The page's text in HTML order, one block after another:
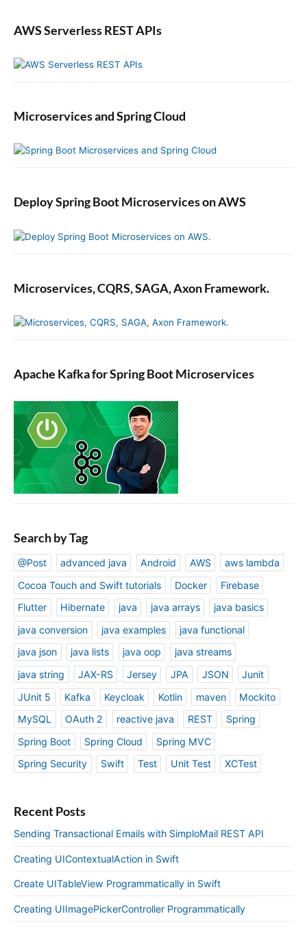
AWS Serverless REST APIs
Microservices and Spring Cloud
Deploy Spring Boot Microservices on AWS
Microservices, CQRS, SAGA, Axon Framework.
Apache Kafka for Spring Boot Microservices
Search by Tag
@Post advanced java Android AWS
aws lambda
Cocoa Touch and Swift tutorials
Docker
Firebase
Flutter
Hibernate java java arrays
java basics
java conversion
java examples
java functional
java json
java lists java oop
java streams
java string
JAX-RS Jersey JPA JSON
Junit
JUnit 5
Kafka Keycloak Kotlin maven
Mockito
MySQL
OAuth 2 reactive java REST
Spring
Spring Boot
Spring Cloud
Spring MVC
Spring Security
Swift Test Unit Test XCTest
Recent Posts
Sending Transactional Emails with SimploMail REST API
Creating UIContextualAction in Swift
Create UITableView Programmatically in Swift
Creating UIImagePickerController Programmatically